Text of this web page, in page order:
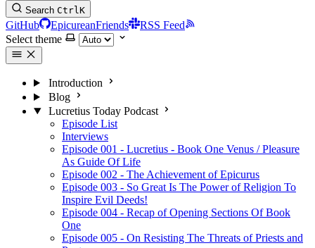
Search CtrlK
GitHub EpicureanFriends
RSS Feed
Select theme
Introduction
Blog
Lucretius Today Podcast
Episode List
Interviews
Episode 001 - Lucretius - Book One Venus / Pleasure
As Guide Of Life
Episode 002 - The Achievement of Epicurus
Episode 003 - So Great Is The Power of Religion To
Inspire Evil Deeds!
Episode 004 - Recap of Opening Sections Of Book
One
Episode 005 - On Resisting The Threats of Priests and